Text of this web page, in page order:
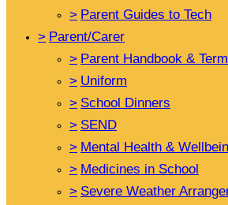
> Parent Guides to Tech
> Parent/Carer
> Parent Handbook &
> Uniform
> School Dinners
> SEND
> Mental Health &
> Medicines in School
> Severe Weather